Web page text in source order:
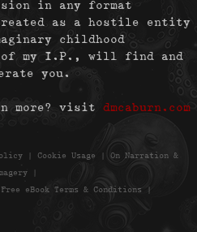
in any format
as a hostile entity
childhood
of my I.P., will find and
you.
more? visit dmcaburn.com
| Cookie Usage | On Narration &
|
Free eBook Terms & Conditions |